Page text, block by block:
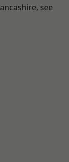
see